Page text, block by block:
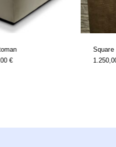
€Price
Square